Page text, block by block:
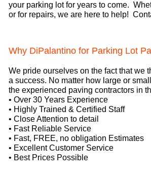
your parking lot for years to come.
or for repairs, we are here to help!
Why DiPalantino for Parking Lot
We pride ourselves on the fact that we
a success. No matter how large or
the experienced paving contractors in
• Over 30 Years Experience
• Highly Trained & Certified Staff
• Close Attention to detail
• Fast Reliable Service
• Fast, FREE, no obligation Estimates
• Excellent Customer Service
• Best Prices Possible